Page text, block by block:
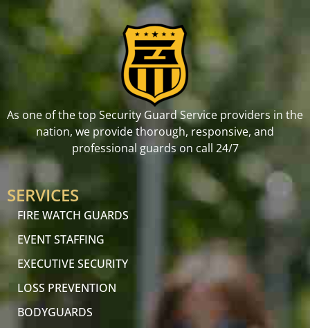
As one of the top Security Guard Service providers in the
nation, we provide thorough, responsive, and
professional guards on call 24/7
SERVICES
FIRE WATCH GUARDS
EVENT STAFFING
EXECUTIVE SECURITY
LOSS PREVENTION
BODYGUARDS